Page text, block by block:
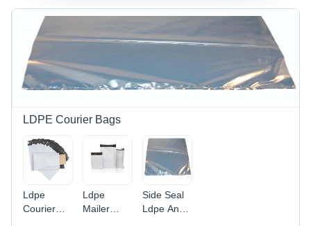
Pe Coating
LDPE Courier Bags
Ldpe
Courier
Ldpe
Mailer
Side Seal
Ldpe And